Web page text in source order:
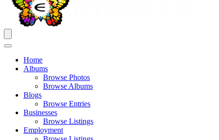
Home
Albums
Browse Photos
Browse Albums
Blogs
Browse Entries
Businesses
Browse Listings
Employment